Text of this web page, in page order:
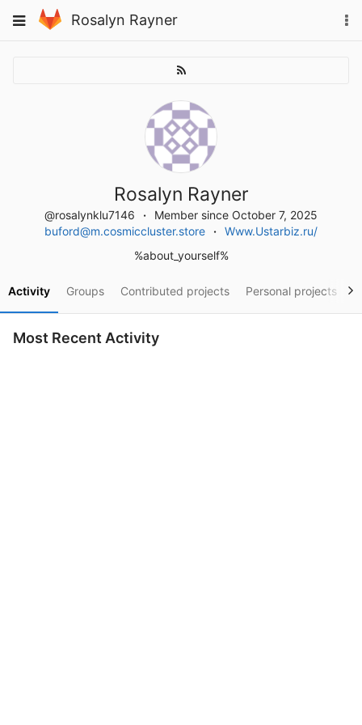
to
Toggle
Rosalyn Rayner
Rosalyn Rayner
@rosalynklu7146
Member since October 7, 2025
buford@m.cosmiccluster.store
Www.Ustarbiz.ru/
%about_yourself%
Activity Groups Contributed projects Personal projects
Most Recent Activity